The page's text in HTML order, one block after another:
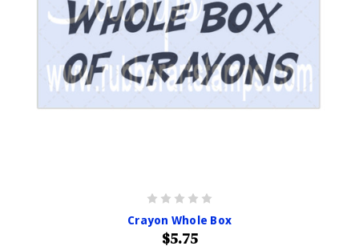
Crayon Whole Box
$5.75